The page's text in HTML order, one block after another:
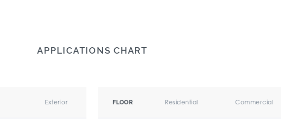
APPLICATIONS CHART
Exterior FLOOR Residential Commercial